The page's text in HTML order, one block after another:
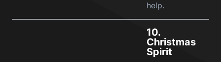
help.
10.
Christmas
Spirit